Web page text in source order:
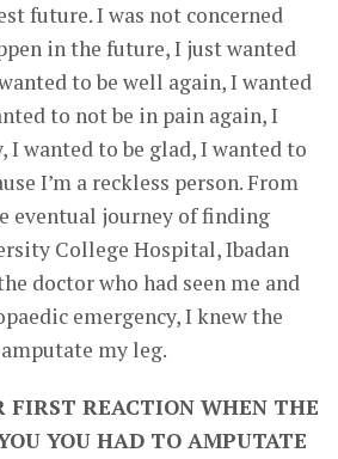
future. I was not concerned
in the future, I just wanted
to be well again, I wanted
to not be in pain again, I
I wanted to be glad, I wanted to
I’m a reckless person. From
eventual journey of finding
College Hospital, Ibadan
doctor who had seen me and
emergency, I knew the
my leg.
FIRST REACTION WHEN THE
YOU HAD TO AMPUTATE